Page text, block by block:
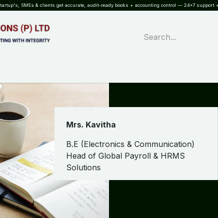
SMEs & clients get accurate, audit-ready books + accounting control — 24×7 support
Mrs. Kavitha
B.E (Electronics & Communication)
Head of Global Payroll & HRMS
Solutions